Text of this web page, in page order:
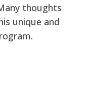
thoughts
unique and